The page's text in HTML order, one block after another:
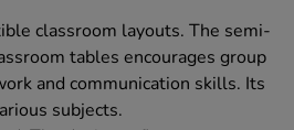
classroom layouts. The semi-
tables encourages group
and communication skills. Its
subjects.